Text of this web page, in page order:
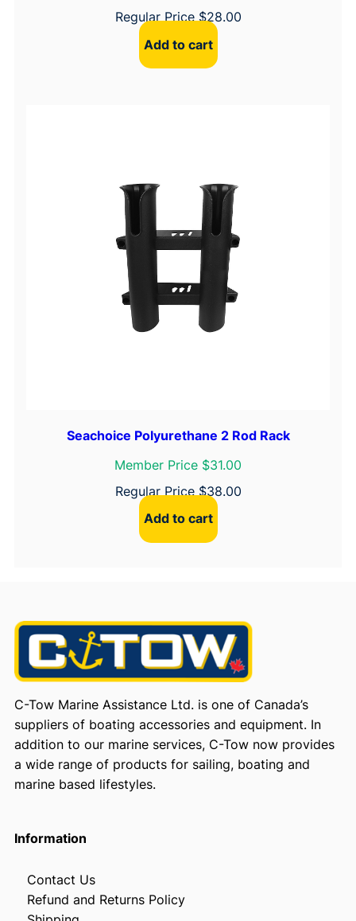
Regular Price$28.00
Add to cart
Seachoice Polyurethane 2 Rod Rack
Member Price $31.00
Regular Price $38.00
Add to cart
C-Tow Marine Assistance Ltd. is one of Canada’s
suppliers of boating accessories and equipment. In
addition to our marine services, C-Tow now provides
a wide range of products for sailing, boating and
marine based lifestyles.
Information
Contact Us
Refund and Returns Policy